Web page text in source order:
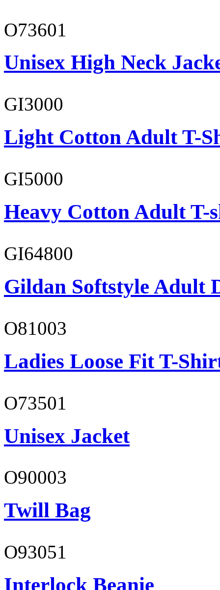
O73601
Unisex High Neck
GI3000
Light Cotton Adult T-
GI5000
Heavy Cotton Adult T-
GI64800
Gildan Softstyle Adult
O81003
Ladies Loose Fit T-
O73501
Unisex Jacket
O90003
Twill Bag
O93051
Interlock Beanie